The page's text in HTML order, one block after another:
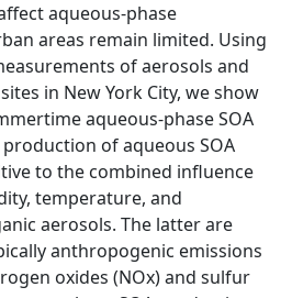
aqueous‐phase
areas remain limited. Using
of aerosols and
in New York City, we show
aqueous‐phase SOA
of aqueous SOA
to the combined influence
temperature, and
aerosols. The latter are
anthropogenic emissions
oxides (NOx) and sulfur